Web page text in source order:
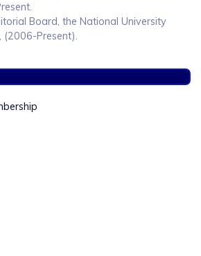
Board, the National University
(2006-Present).